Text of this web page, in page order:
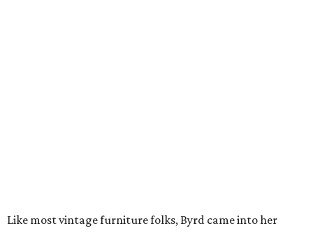
Like most vintage furniture folks, Byrd came into her